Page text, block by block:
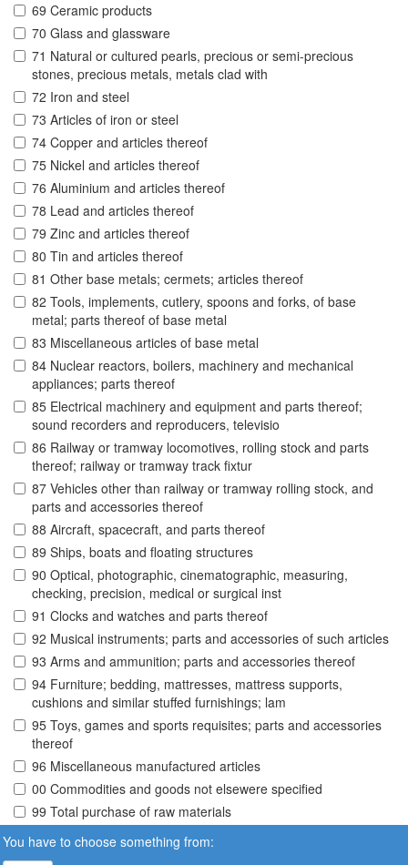
69 Ceramic products
70 Glass and glassware
71 Natural or cultured pearls, precious or semi-precious
stones, precious metals, metals clad with
72 Iron and steel
73 Articles of iron or steel
74 Copper and articles thereof
75 Nickel and articles thereof
76 Aluminium and articles thereof
78 Lead and articles thereof
79 Zinc and articles thereof
80 Tin and articles thereof
81 Other base metals; cermets; articles thereof
82 Tools, implements, cutlery, spoons and forks, of base
metal; parts thereof of base metal
83 Miscellaneous articles of base metal
84 Nuclear reactors, boilers, machinery and mechanical
appliances; parts thereof
85 Electrical machinery and equipment and parts thereof;
sound recorders and reproducers, televisio
86 Railway or tramway locomotives, rolling stock and parts
thereof; railway or tramway track fixtur
87 Vehicles other than railway or tramway rolling stock, and
parts and accessories thereof
88 Aircraft, spacecraft, and parts thereof
89 Ships, boats and floating structures
90 Optical, photographic, cinematographic, measuring,
checking, precision, medical or surgical inst
91 Clocks and watches and parts thereof
92 Musical instruments; parts and accessories of such articles
93 Arms and ammunition; parts and accessories thereof
94 Furniture; bedding, mattresses, mattress supports,
cushions and similar stuffed furnishings; lam
95 Toys, games and sports requisites; parts and accessories
thereof
96 Miscellaneous manufactured articles
00 Commodities and goods not elsewere specified
99 Total purchase of raw materials
You have to choose something from: